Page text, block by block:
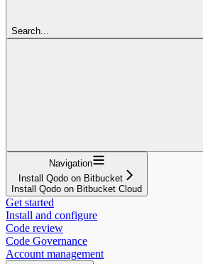
Search...
Navigation
Install Qodo on Bitbucket
Install Qodo on Bitbucket Cloud
Get started
Install and configure
Code review
Code Governance
Account management